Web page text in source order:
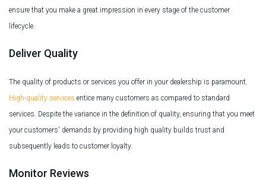
ensure that you make a great impression in every stage of the customer
lifecycle.
Deliver Quality
The quality of products or services you offer in your dealership is paramount.
High-quality services entice many customers as compared to standard
services. Despite the variance in the definition of quality, ensuring that you meet
your customers' demands by providing high quality builds trust and
subsequently leads to customer loyalty.
Monitor Reviews